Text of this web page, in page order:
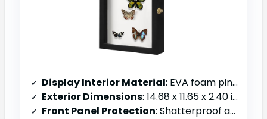
Display Interior Material: EVA foam pinning board
Exterior Dimensions: 14.68 x 11.65 x 2.40 inches
Front Panel Protection: Shatterproof acrylic with UV protection